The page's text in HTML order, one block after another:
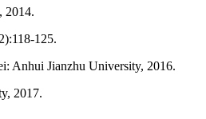
2014.
125.
Anhui Jianzhu University, 2016.
2017.